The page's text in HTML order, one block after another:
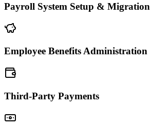
Payroll System Setup & Migration
Employee Benefits Administration
Third-Party Payments